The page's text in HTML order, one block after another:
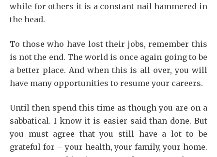
while for others it is a constant nail hammered in
the head.
To those who have lost their jobs, remember this
is not the end. The world is once again going to be
a better place. And when this is all over, you will
have many opportunities to resume your careers.
Until then spend this time as though you are on a
sabbatical. I know it is easier said than done. But
you must agree that you still have a lot to be
grateful for – your health, your family, your home.